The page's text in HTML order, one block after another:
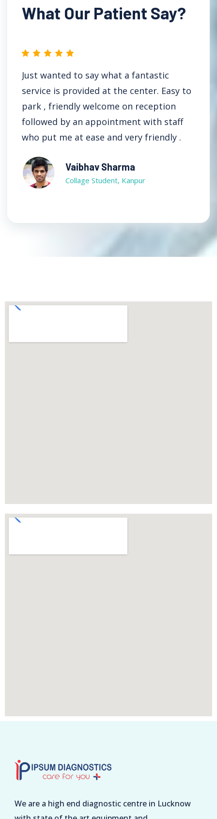
What Our Patient Say?
Just wanted to say what a fantastic
service is provided at the center. Easy to
park , friendly welcome on reception
followed by an appointment with staff
who put me at ease and very friendly .
Vaibhav Sharma
Collage Student, Kanpur
We are a high end diagnostic centre in Lucknow